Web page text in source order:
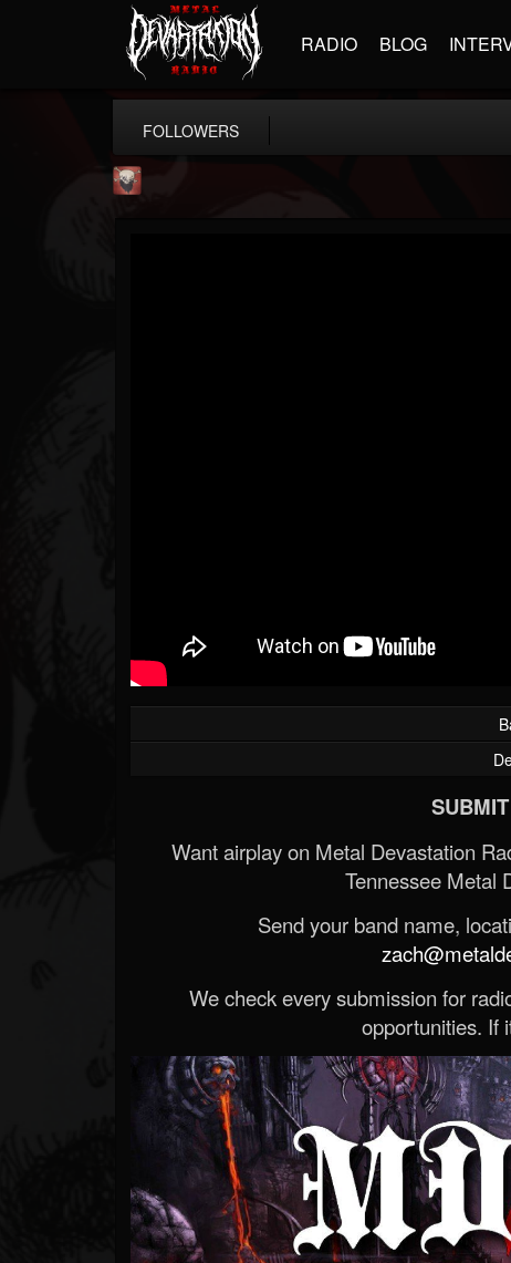
RADIO BLOG
FOLLOWERS
Want airplay on Metal Devastation
Tennessee Metal
Send your band name,
We check every submission for
opportunities. If